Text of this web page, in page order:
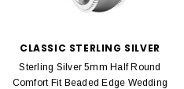
CLASSIC STERLING SILVER
Sterling Silver 5mm Half Round
Comfort Fit Beaded Edge Wedding